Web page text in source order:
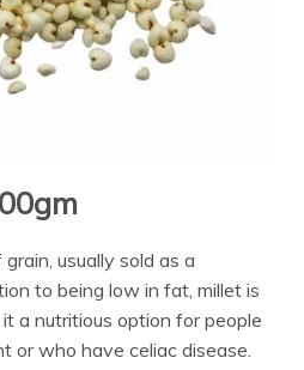
usually sold as a
to being low in fat, millet is
a nutritious option for people
or who have celiac disease.